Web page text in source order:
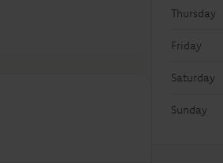
Thursday
Friday
Saturday
Sunday